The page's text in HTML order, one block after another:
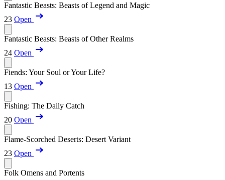
Fantastic Beasts: Beasts of Legend and Magic
23 Open
Fantastic Beasts: Beasts of Other Realms
24 Open
Fiends: Your Soul or Your Life?
13 Open
Fishing: The Daily Catch
20 Open
Flame-Scorched Deserts: Desert Variant
23 Open
Folk Omens and Portents